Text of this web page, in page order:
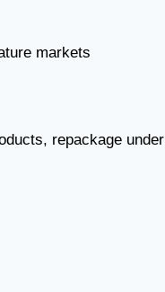
markets
repackage under